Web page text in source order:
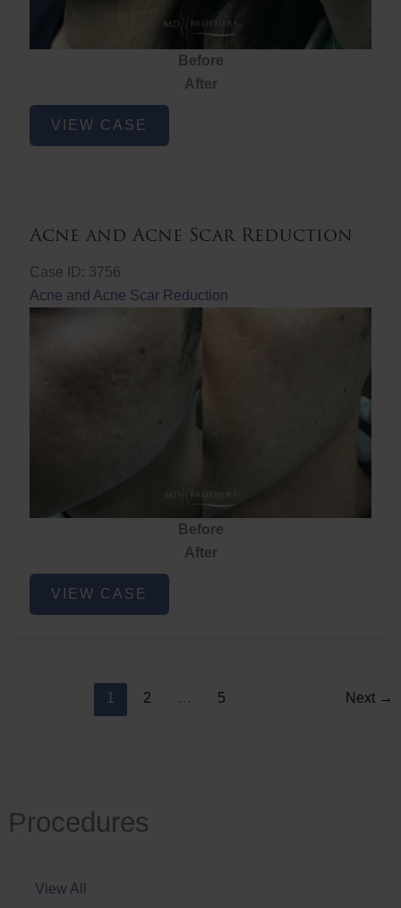
Procedures
View All
Before
After
Acne
VIEW CASE
Acne and Acne Scar Reduction
Case ID: 3756
Acne and Acne Scar Reduction
Before
After
Acne
VIEW CASE
1 2 … 5 Next →